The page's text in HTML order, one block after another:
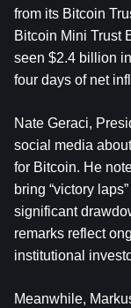
from its Bitcoin
Bitcoin Mini Trust
seen $2.4 billion
four days of net
Nate Geraci,
social media
for Bitcoin. He
bring “victory
significant
remarks reflect
institutional
Meanwhile,